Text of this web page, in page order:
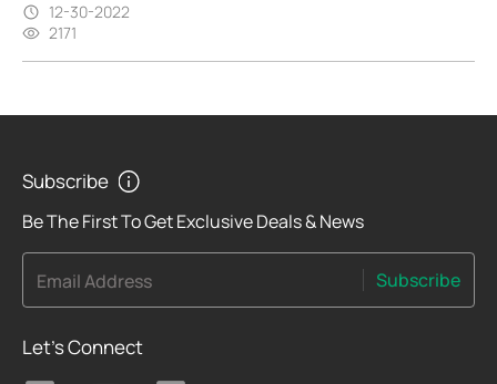
12-30-2022
2171
Subscribe
Be The First To Get Exclusive Deals & News
Email Address Subscribe
Let's Connect